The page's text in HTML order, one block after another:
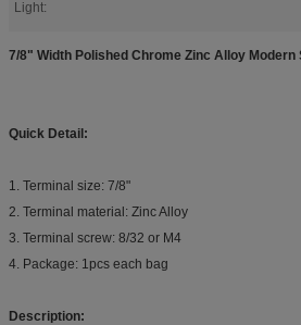
Light:
7/8" Width Polished Chrome Zinc Alloy Modern
Quick Detail:
1. Terminal size: 7/8"
2. Terminal material: Zinc Alloy
3. Terminal screw: 8/32 or M4
4. Package: 1pcs each bag
Description: